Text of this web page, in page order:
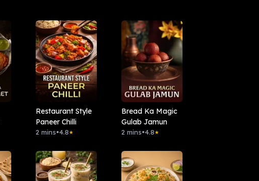
Restaurant Style
Paneer Chilli
2 mins•4.8★
Bread Ka Magic
Gulab Jamun
2 mins•4.8★